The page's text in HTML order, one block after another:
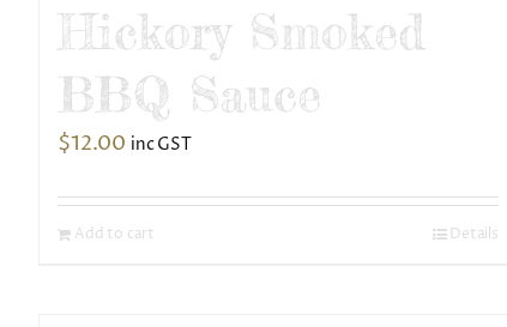
Hickory Smoked
BBQ Sauce
$12.00 inc GST
Add to cart Details